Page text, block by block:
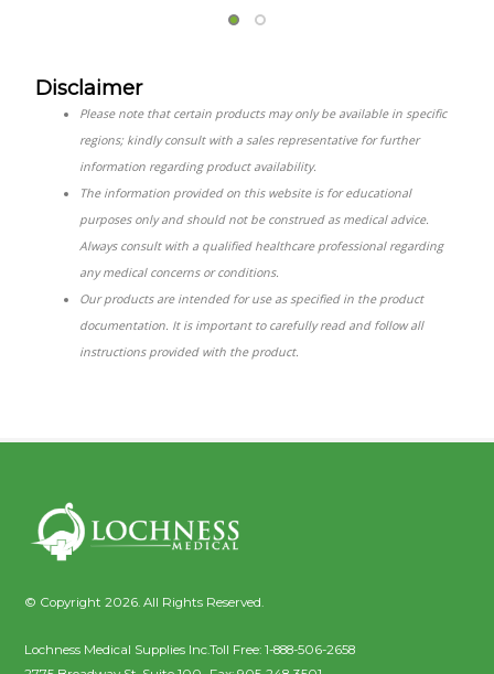
Disclaimer
Please note that certain products may only be available in specific
regions; kindly consult with a sales representative for further
information regarding product availability.
The information provided on this website is for educational
purposes only and should not be construed as medical advice.
Always consult with a qualified healthcare professional regarding
any medical concerns or conditions.
Our products are intended for use as specified in the product
documentation. It is important to carefully read and follow all
instructions provided with the product.
© Copyright 2026. All Rights Reserved.
Lochness Medical Supplies Inc.Toll Free:1-888-506-2658